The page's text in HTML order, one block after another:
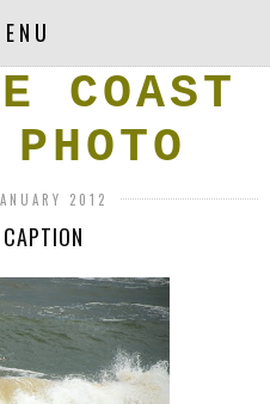
COAST
2012